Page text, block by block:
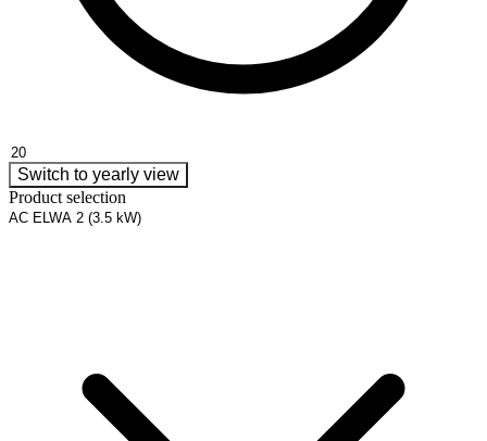
Switch to yearly view
Product selection